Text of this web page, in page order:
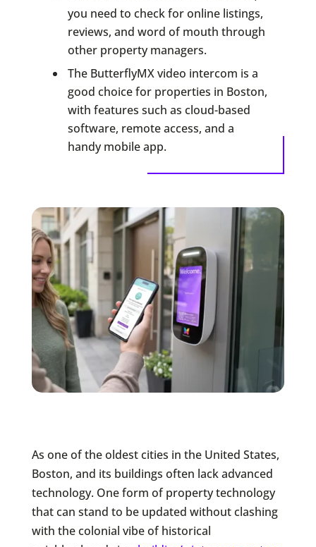
you need to check for online listings,
reviews, and word of mouth through
other property managers.
The ButterflyMX video intercom is a
good choice for properties in Boston,
with features such as cloud-based
software, remote access, and a
handy mobile app.
As one of the oldest cities in the United States,
Boston, and its buildings often lack advanced
technology. One form of property technology
that can stand to be updated without clashing
with the colonial vibe of historical